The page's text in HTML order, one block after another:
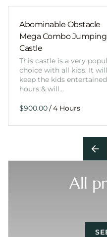
Abominable Obstacle
Mega Combo Jumping
Castle
This castle is a very
choice with all kids. It will
keep the kids
hours & will…
/
All